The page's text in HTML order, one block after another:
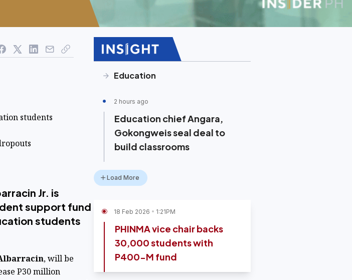
students
Jr. is
support fund
students
, will be
P30 million
Education
2 hours ago
Education chief Angara,
Gokongweis seal deal to
build classrooms
Load More
18 Feb 2026 1:21PM
PHINMA vice chair backs
30,000 students with
P400-M fund